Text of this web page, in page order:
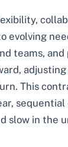
evolving
teams,
This
slow in the